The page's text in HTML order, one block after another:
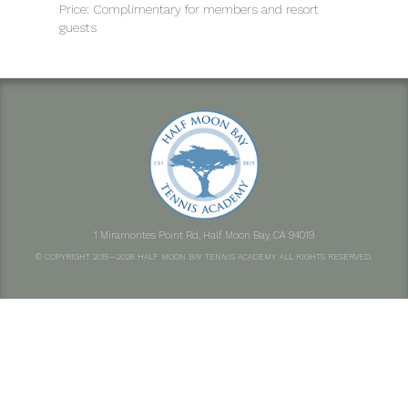
Price: Complimentary for members and resort
guests
1 Miramontes Point Rd, Half Moon Bay, CA 94019
© COPYRIGHT 2015—2026 HALF MOON BAY TENNIS ACADEMY. ALL RIGHTS RESERVED.